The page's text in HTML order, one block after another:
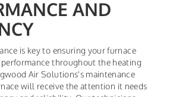
AND
is key to ensuring your furnace
performance throughout the heating
Air Solutions's maintenance
will receive the attention it needs